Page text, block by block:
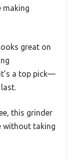
making
great on
a top pick—
this grinder
without taking